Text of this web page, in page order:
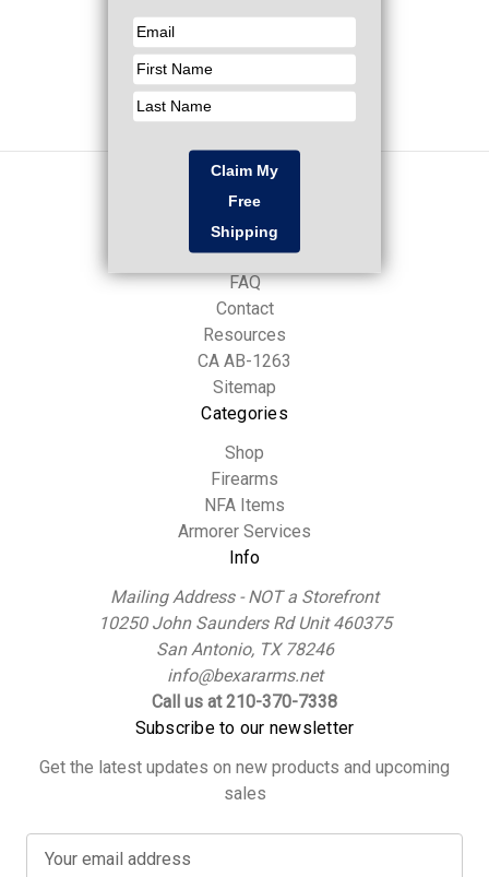
Professional Services
FAQ
Contact
Resources
CA AB-1263
Sitemap
Categories
Shop
Firearms
NFA Items
Armorer Services
Info
Mailing Address - NOT a Storefront
10250 John Saunders Rd Unit 460375
San Antonio, TX 78246
info@bexararms.net
Call us at 210-370-7338
Subscribe to our newsletter
Get the latest updates on new products and upcoming
sales